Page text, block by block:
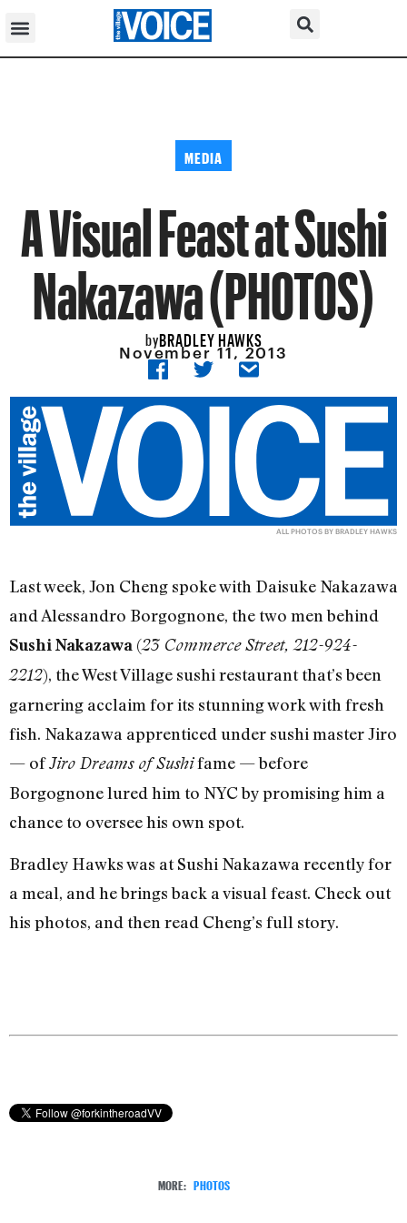
MEDIA
A Visual Feast at Sushi
Nakazawa (PHOTOS)
byBRADLEY HAWKS
November 11, 2013
ALL PHOTOS BY BRADLEY HAWKS
Last week, Jon Cheng spoke with Daisuke Nakazawa
and Alessandro Borgognone, the two men behind
Sushi Nakazawa (23 Commerce Street, 212-924-
2212), the West Village sushi restaurant that’s been
garnering acclaim for its stunning work with fresh
fish. Nakazawa apprenticed under sushi master Jiro
— ofJiro Dreams of Sushifame — before
Borgognone lured him to NYC by promising him a
chance to oversee his own spot.
Bradley Hawks was at Sushi Nakazawa recently for
a meal, and he brings back a visual feast. Check out
his photos, and then read Cheng’s full story.
MORE: PHOTOS